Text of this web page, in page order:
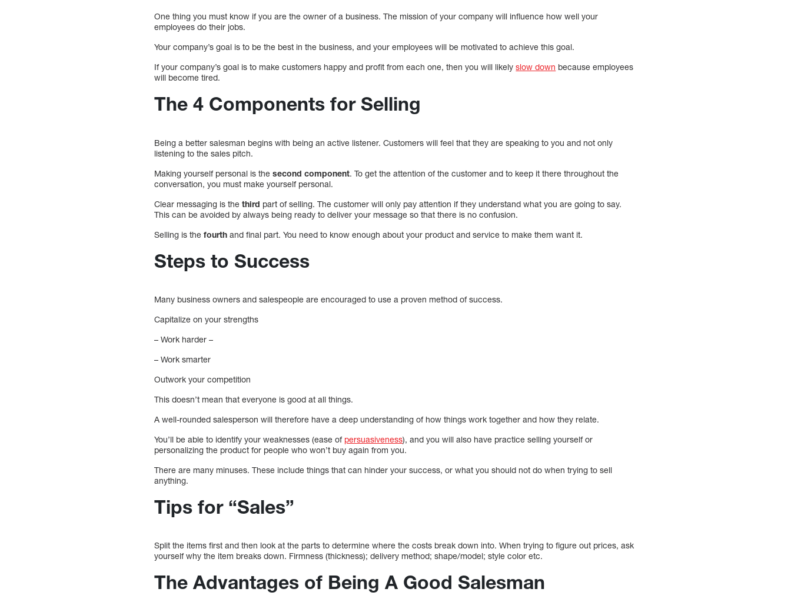
One thing you must know if you are the owner of a business. The mission of your company will influence how well your
employees do their jobs.
Your company’s goal is to be the best in the business, and your employees will be motivated to achieve this goal.
If your company’s goal is to make customers happy and profit from each one, then you will likelyslow down because employees
will become tired.
The 4 Components for Selling
Being a better salesman begins with being an active listener. Customers will feel that they are speaking to you and not only
listening to the sales pitch.
Making yourself personal is thesecond component. To get the attention of the customer and to keep it there throughout the
conversation, you must make yourself personal.
Clear messaging is thethird part of selling. The customer will only pay attention if they understand what you are going to say.
This can be avoided by always being ready to deliver your message so that there is no confusion.
Selling is thefourth and final part. You need to know enough about your product and service to make them want it.
Steps to Success
Many business owners and salespeople are encouraged to use a proven method of success.
Capitalize on your strengths
– Work harder –
– Work smarter
Outwork your competition
This doesn’t mean that everyone is good at all things.
A well-rounded salesperson will therefore have a deep understanding of how things work together and how they relate.
You’ll be able to identify your weaknesses (ease of persuasiveness), and you will also have practice selling yourself or
personalizing the product for people who won’t buy again from you.
There are many minuses. These include things that can hinder your success, or what you should not do when trying to sell
anything.
Tips for “Sales”
Split the items first and then look at the parts to determine where the costs break down into. When trying to figure out prices, ask
yourself why the item breaks down. Firmness (thickness); delivery method; shape/model; style color etc.
The Advantages of Being A Good Salesman